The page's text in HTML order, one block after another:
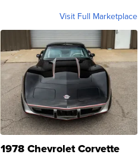
Visit Full Marketplace
1978 Chevrolet Corvette